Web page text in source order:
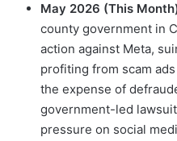
May 2026 (This
county government in
action against Meta,
profiting from scam
the expense of
government-led
pressure on social